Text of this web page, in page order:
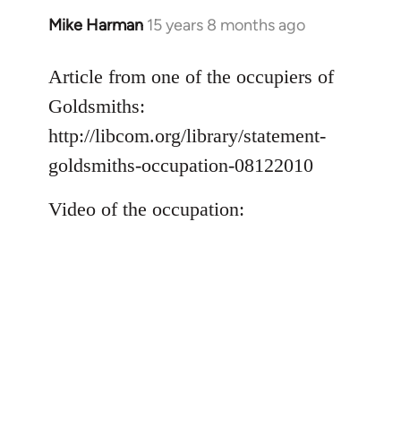
Mike Harman 15 years 8 months ago
In
to
Welcome
libcom.org
Article from one of the occupiers of
Goldsmiths:
http://libcom.org/library/statement-
goldsmiths-occupation-08122010
Video of the occupation: